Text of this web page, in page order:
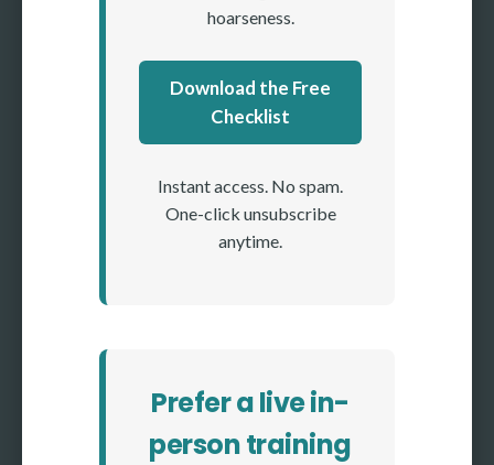
hoarseness.
Download the Free
Checklist
Instant access. No spam.
One-click unsubscribe
anytime.
Prefer a live in-
person training